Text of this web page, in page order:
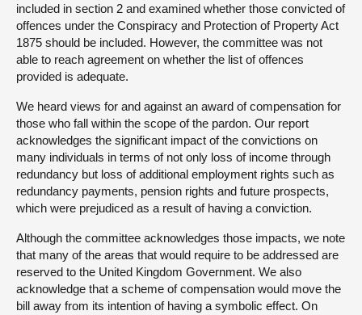
included in section 2 and examined whether those convicted of
offences under the Conspiracy and Protection of Property Act
1875 should be included. However, the committee was not
able to reach agreement on whether the list of offences
provided is adequate.
We heard views for and against an award of compensation for
those who fall within the scope of the pardon. Our report
acknowledges the significant impact of the convictions on
many individuals in terms of not only loss of income through
redundancy but loss of additional employment rights such as
redundancy payments, pension rights and future prospects,
which were prejudiced as a result of having a conviction.
Although the committee acknowledges those impacts, we note
that many of the areas that would require to be addressed are
reserved to the United Kingdom Government. We also
acknowledge that a scheme of compensation would move the
bill away from its intention of having a symbolic effect. On